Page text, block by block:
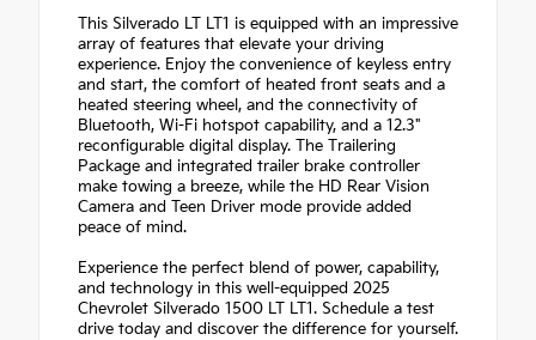
This Silverado LT LT1 is equipped with an impressive
array of features that elevate your driving
experience. Enjoy the convenience of keyless entry
and start, the comfort of heated front seats and a
heated steering wheel, and the connectivity of
Bluetooth, Wi-Fi hotspot capability, and a 12.3"
reconfigurable digital display. The Trailering
Package and integrated trailer brake controller
make towing a breeze, while the HD Rear Vision
Camera and Teen Driver mode provide added
peace of mind.
Experience the perfect blend of power, capability,
and technology in this well-equipped 2025
Chevrolet Silverado 1500 LT LT1. Schedule a test
drive today and discover the difference for yourself.